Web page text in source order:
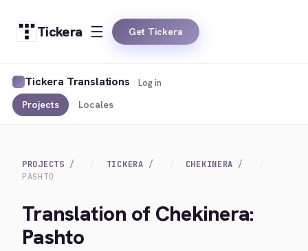
Tickera Get Tickera
Tickera Translations
Projects Locales
Log in
PROJECTS TICKERA
CHEKINERA
PASHTO
Translation of Chekinera:
Pashto